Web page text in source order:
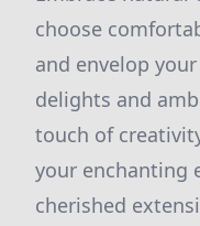
choose
and envelop
delights and
touch of
your enchanting
cherished